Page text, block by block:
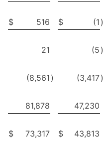
$ 516 $ (1 )
21 (5 )
(8,561 ) (3,417)
81,878
47,230
$ 73,317 $ 43,813